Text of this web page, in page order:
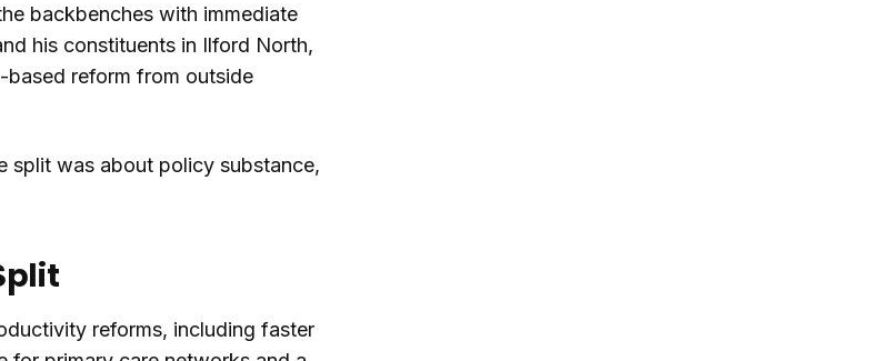
backbenches with immediate
his constituents in Ilford North,
reform from outside
split was about policy substance,
reforms, including faster